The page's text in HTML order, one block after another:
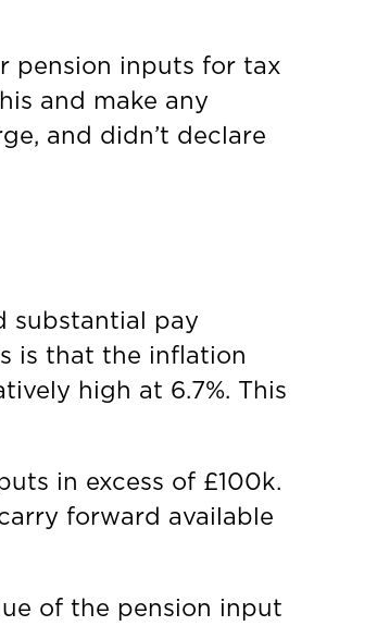
pension inputs for tax
and make any
and didn’t declare
substantial pay
is that the inflation
high at 6.7%. This
in excess of £100k.
forward available
of the pension input